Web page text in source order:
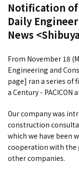
Notification
Daily
News
From November 18
Engineering and
page] ran a series of
a Century - PACICON
Our company was
construction
which we have been
cooperation with the
other companies.